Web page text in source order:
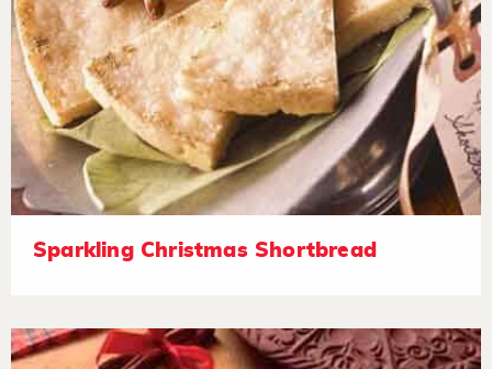
Sparkling Christmas Shortbread